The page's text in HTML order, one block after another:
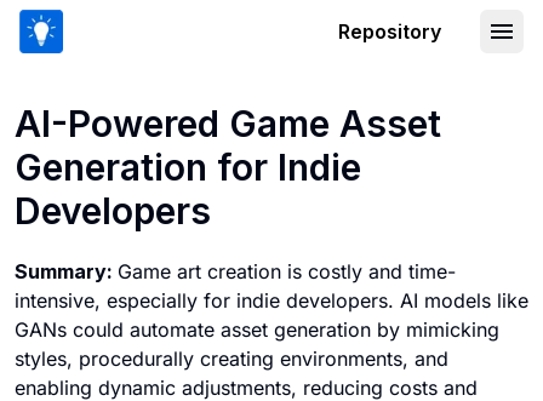
Repository
AI-Powered Game Asset
Generation for Indie
Developers
Summary: Game art creation is costly and time-
intensive, especially for indie developers. AI models like
GANs could automate asset generation by mimicking
styles, procedurally creating environments, and
enabling dynamic adjustments, reducing costs and